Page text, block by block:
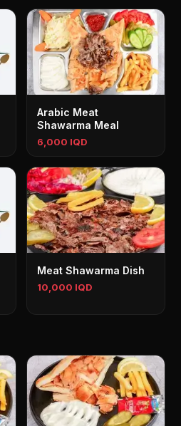
Arabic Meat
Shawarma Meal
6,000 IQD
Meat Shawarma Dish
10,000 IQD